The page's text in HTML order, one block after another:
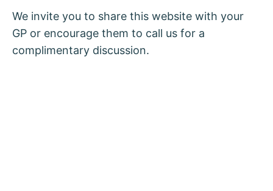
We invite you to share this website with your
GP or encourage them to call us for a
complimentary discussion.